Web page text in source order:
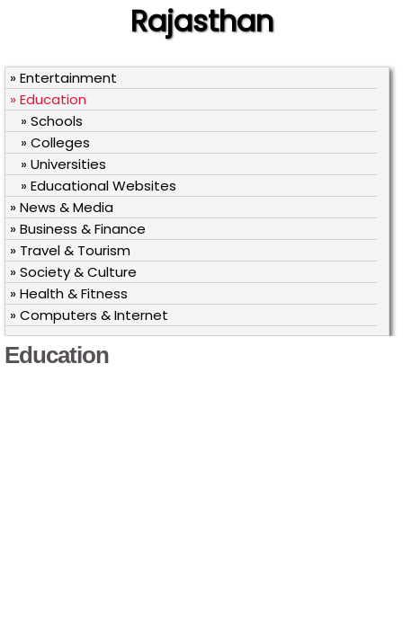
Rajasthan
» Entertainment
» Education
» Schools
» Colleges
» Universities
» Educational Websites
» News & Media
» Business & Finance
» Travel & Tourism
» Society & Culture
» Health & Fitness
» Computers & Internet
Education